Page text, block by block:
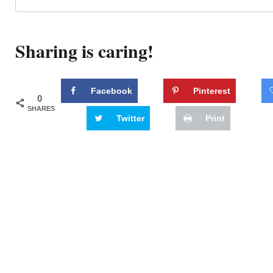
Sharing is caring!
0
SHARES
Facebook Pinterest
Twitter Print